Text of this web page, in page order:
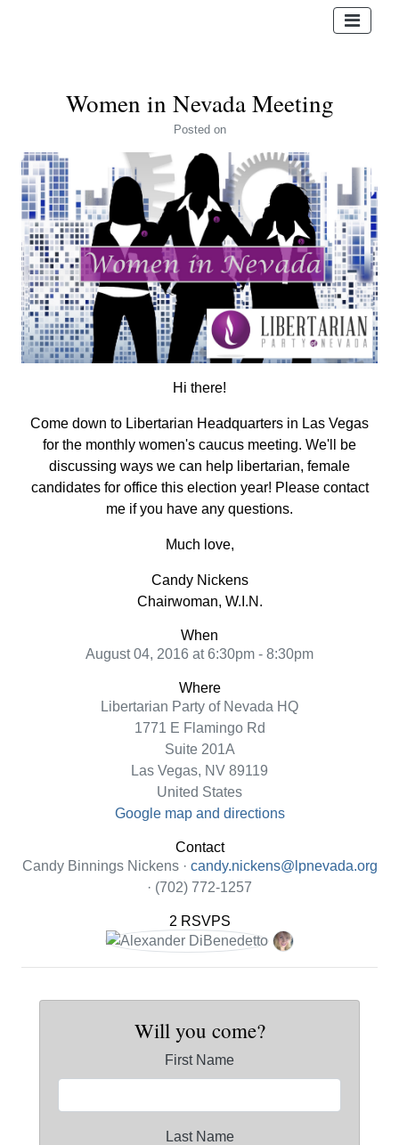
Women in Nevada Meeting
Posted on
Hi there!
Come down to Libertarian Headquarters in Las Vegas
for the monthly women's caucus meeting. We'll be
discussing ways we can help libertarian, female
candidates for office this election year! Please contact
me if you have any questions.
Much love,
Candy Nickens
Chairwoman, W.I.N.
When
August 04, 2016 at 6:30pm - 8:30pm
Where
Libertarian Party of Nevada HQ
1771 E Flamingo Rd
Suite 201A
Las Vegas, NV 89119
United States
Google map and directions
Contact
Candy Binnings Nickens · candy.nickens@lpnevada.org
· (702) 772-1257
2 RSVPS
Will you come?
First Name
Last Name